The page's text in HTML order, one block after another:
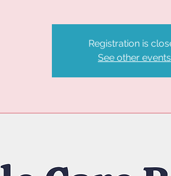
Registration is
See other events